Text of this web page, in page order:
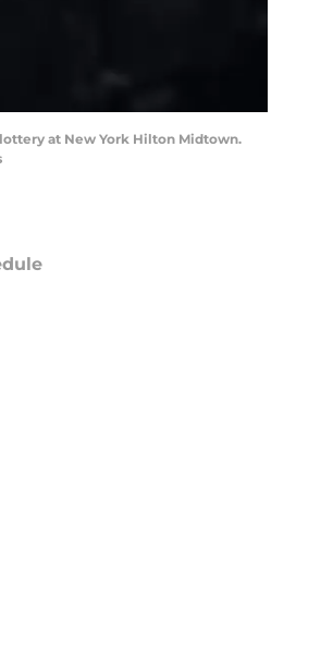
lottery at New York Hilton Midtown.